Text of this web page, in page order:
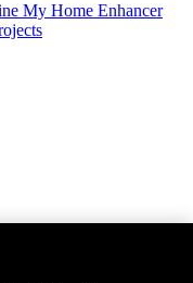
My Home Enhancer